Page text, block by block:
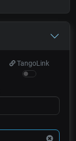
TangoLink